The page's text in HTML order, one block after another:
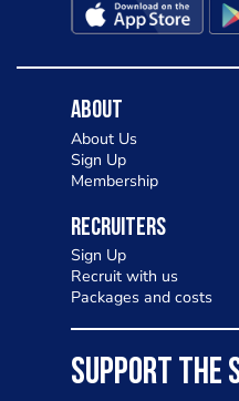
About
About Us
Sign Up
Membership
Recruiters
Sign Up
Recruit with us
Packages and costs
SUPPORT THE